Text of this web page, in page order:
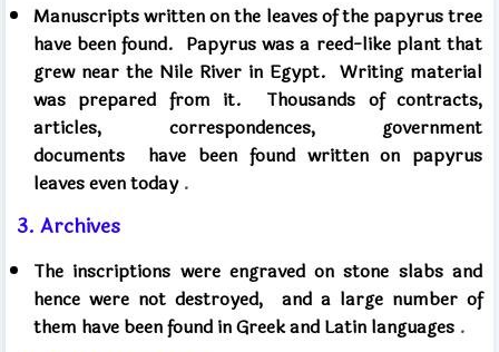
Manuscripts written on the leaves of the papyrus tree
have been found. Papyrus was a reed-like plant that
grew near the Nile River in Egypt. Writing material
was prepared from it. Thousands of contracts,
articles, correspondences, government
documents have been found written on papyrus
leaves even today .
3. Archives
The inscriptions were engraved on stone slabs and
hence were not destroyed, and a large number of
them have been found in Greek and Latin languages .